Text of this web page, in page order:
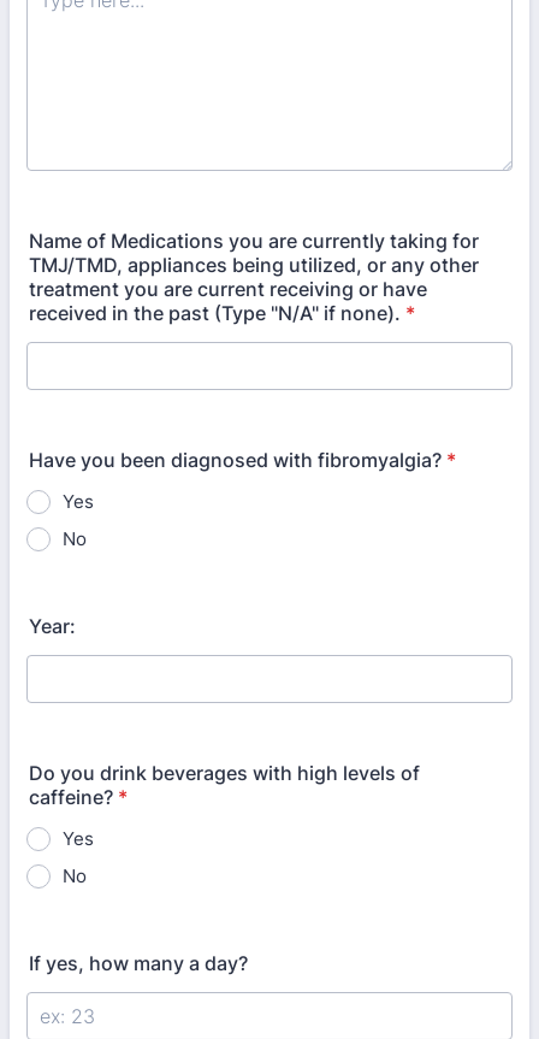
Name of Medications you are currently taking for
TMJ/TMD, appliances being utilized, or any other
treatment you are current receiving or have
received in the past (Type "N/A" if none). *
Have you been diagnosed with fibromyalgia? *
Yes
No
Year:
Do you drink beverages with high levels of
caffeine? *
Yes
No
If yes, how many a day?